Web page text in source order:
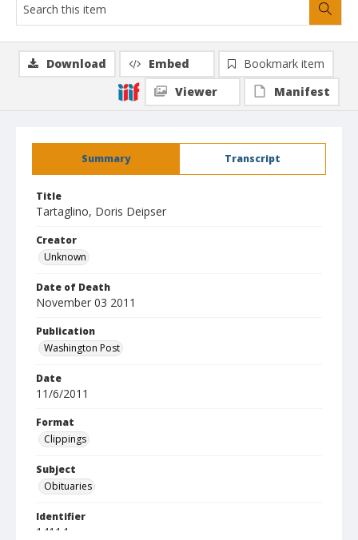
Summary Transcript
Title
Tartaglino, Doris Deipser
Creator
Unknown
Date of Death
November 03 2011
Publication
Washington Post
Date
11/6/2011
Format
Clippings
Subject
Obituaries
Identifier
14114
Download Embed
Bookmark item
Viewer
Manifest